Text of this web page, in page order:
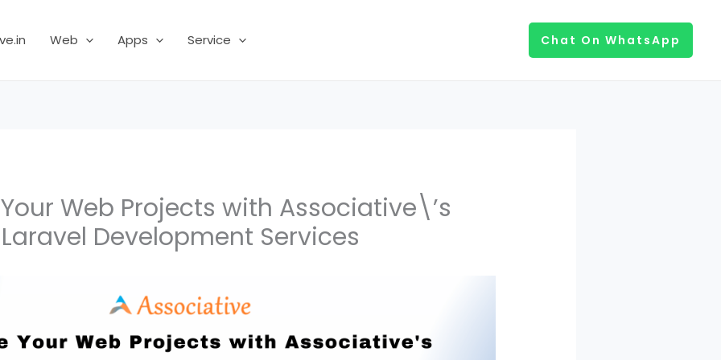
Web Apps Service Chat On WhatsApp
Web Projects with Associative\’s
Laravel Development Services